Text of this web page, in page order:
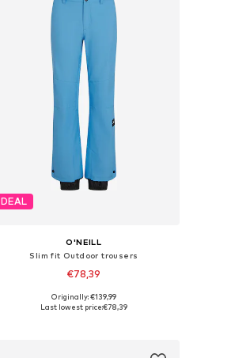
DEAL
O'NEILL
Slim fit Outdoor trousers
€78,39
Available sizes: XS, S, M, L, XL
Originally: €139,99
Last lowest price:€78,39